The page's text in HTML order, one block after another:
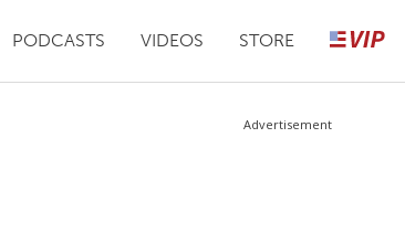
PODCASTS VIDEOS STORE
Advertisement